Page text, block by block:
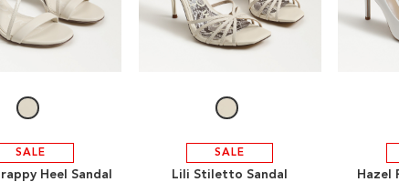
SALE
Heel Sandal
SALE
Lili Stiletto Sandal
Hazel